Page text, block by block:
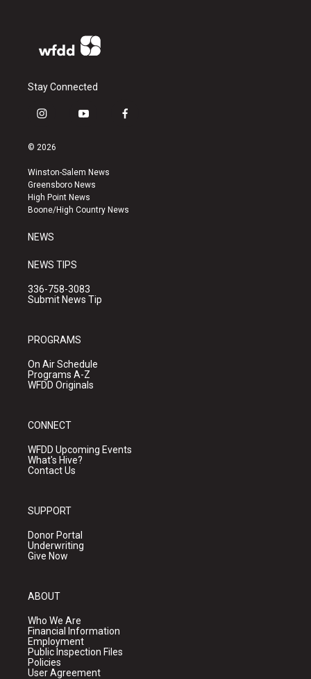
Stay Connected
i
s
a
g
r
a
y
u
b
e
f
k
© 2026
Winston-Salem News
Greensboro News
High Point News
Boone/High Country News
NEWS
NEWS TIPS
336-758-3083
Submit News Tip
PROGRAMS
On Air Schedule
Programs A-Z
WFDD Originals
CONNECT
WFDD Upcoming Events
What's Hive?
Contact Us
SUPPORT
Donor Portal
Underwriting
Give Now
ABOUT
Who We Are
Financial Information
Employment
Public Inspection Files
Policies
User Agreement